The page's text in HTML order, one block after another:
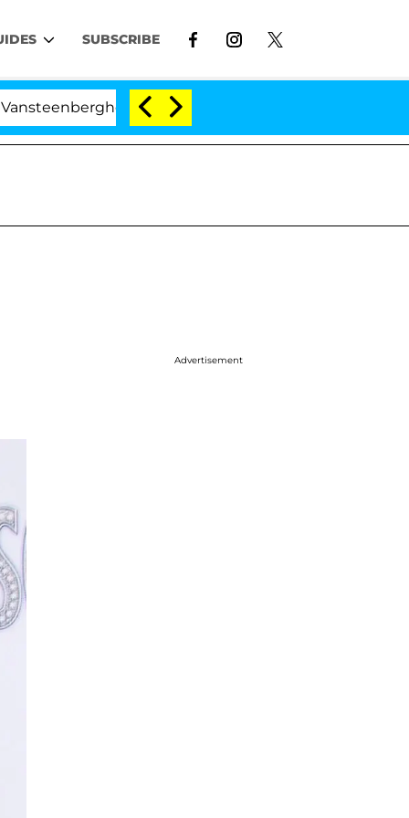
SUBSCRIBE
Split 1 Year After Meeting on the Reality Show
Advertisement